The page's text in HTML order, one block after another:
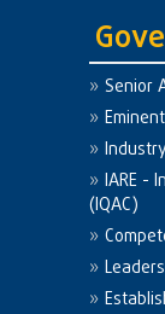
Senior
IARE -
(IQAC)